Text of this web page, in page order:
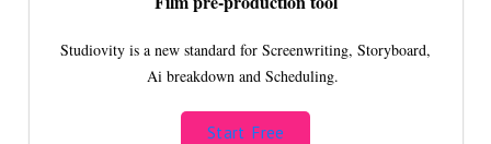
Studiovity is a new standard for Screenwriting, Storyboard,
Ai breakdown and Scheduling.
Start Free